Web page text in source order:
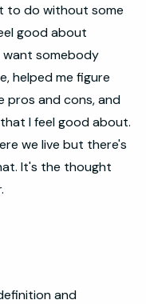
to do without some
good about
want somebody
helped me figure
and cons, and
I feel good about.
we live but there's
It's the thought
and